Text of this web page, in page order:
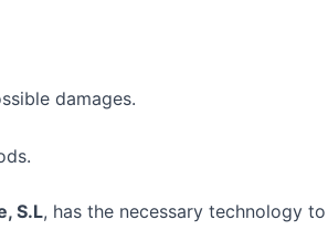
damages.
S.L, has the necessary technology